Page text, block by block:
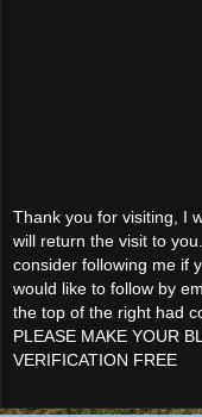
Thank you for visiting, I
will return the visit to
consider following me if
would like to follow by
the top of the right had
PLEASE MAKE YOUR
VERIFICATION FREE